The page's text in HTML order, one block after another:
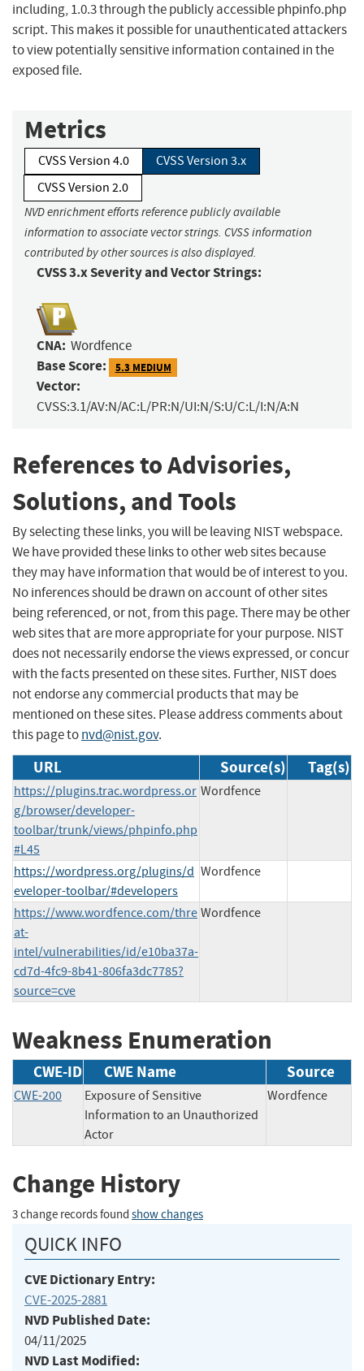
including, 1.0.3 through the publicly accessible phpinfo.php
script. This makes it possible for unauthenticated attackers
to view potentially sensitive information contained in the
exposed file.
Metrics
CVSS Version 4.0
CVSS Version 3.x
CVSS Version 2.0
NVD enrichment efforts reference publicly available
information to associate vector strings. CVSS information
contributed by other sources is also displayed.
CVSS 3.x Severity and Vector Strings:
CNA: Wordfence
Base Score: 5.3 MEDIUM
Vector:
CVSS:3.1/AV:N/AC:L/PR:N/UI:N/S:U/C:L/I:N/A:N
References to Advisories,
Solutions, and Tools
By selecting these links, you will be leaving NIST webspace.
We have provided these links to other web sites because
they may have information that would be of interest to you.
No inferences should be drawn on account of other sites
being referenced, or not, from this page. There may be other
web sites that are more appropriate for your purpose. NIST
does not necessarily endorse the views expressed, or concur
with the facts presented on these sites. Further, NIST does
not endorse any commercial products that may be
mentioned on these sites. Please address comments about
this page tonvd@nist.gov.
URL Source(s) Tag(s)
https://plugins.trac.wordpress.or
g/browser/developer-
toolbar/trunk/views/phpinfo.php
#L45
Wordfence
https://wordpress.org/plugins/d
eveloper-toolbar/#developers
Wordfence
https://www.wordfence.com/thre
at-
intel/vulnerabilities/id/e10ba37a-
cd7d-4fc9-8b41-806fa3dc7785?
source=cve
Wordfence
Weakness Enumeration
CWE-ID CWE Name Source
CWE-200
Exposure of Sensitive
Information to an Unauthorized
Actor
Wordfence
Change History
3 change records found show changes
QUICK INFO
CVE Dictionary Entry:
CVE-2025-2881
NVD Published Date:
04/11/2025
NVD Last Modified: